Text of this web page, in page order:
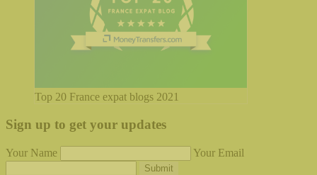
Top 20 France expat blogs 2021
Sign up to get your updates
Your Name Your Email
Submit